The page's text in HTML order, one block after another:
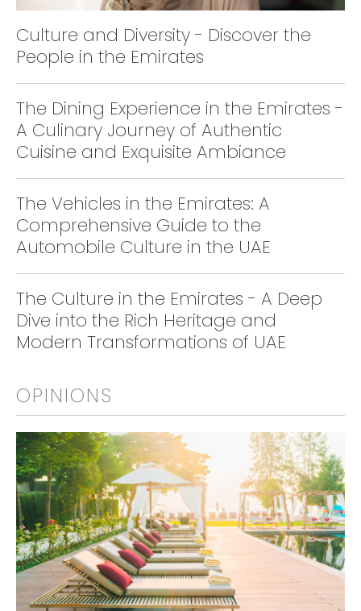
Culture and Diversity - Discover the
People in the Emirates
The Dining Experience in the Emirates -
A Culinary Journey of Authentic
Cuisine and Exquisite Ambiance
The Vehicles in the Emirates: A
Comprehensive Guide to the
Automobile Culture in the UAE
The Culture in the Emirates - A Deep
Dive into the Rich Heritage and
Modern Transformations of UAE
OPINIONS